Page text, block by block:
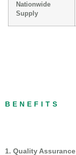
Nationwide
Supply
BENEFITS
1. Quality Assurance